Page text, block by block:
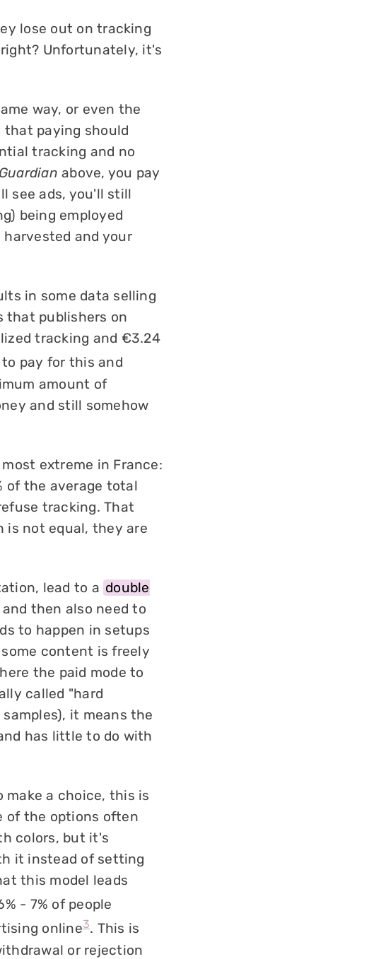
lose out on tracking
Unfortunately, it's
way, or even the
paying should
tracking and no
above, you pay
see ads, you'll still
being employed
and your
in some data selling
that publishers on
tracking and €3.24
pay for this and
amount of
and still somehow
extreme in France:
of the average total
tracking. That
is not equal, they are
lead to a double
then also need to
to happen in setups
content is freely
the paid mode to
called "hard
it means the
has little to do with
a choice, this is
of the options often
colors, but it's
it instead of setting
this model leads
- 7% of people
online3. This is
or rejection